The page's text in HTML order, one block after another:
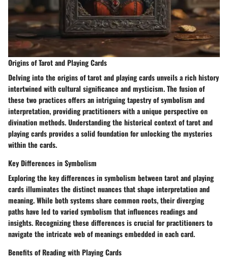
Origins of Tarot and Playing Cards
Delving into the origins of tarot and playing cards unveils a rich history
intertwined with cultural significance and mysticism. The fusion of
these two practices offers an intriguing tapestry of symbolism and
interpretation, providing practitioners with a unique perspective on
divination methods. Understanding the historical context of tarot and
playing cards provides a solid foundation for unlocking the mysteries
within the cards.
Key Differences in Symbolism
Exploring the key differences in symbolism between tarot and playing
cards illuminates the distinct nuances that shape interpretation and
meaning. While both systems share common roots, their diverging
paths have led to varied symbolism that influences readings and
insights. Recognizing these differences is crucial for practitioners to
navigate the intricate web of meanings embedded in each card.
Benefits of Reading with Playing Cards